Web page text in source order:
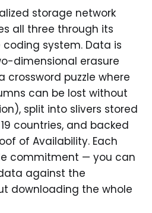
storage network
all three through its
coding system. Data is
dimensional erasure
crossword puzzle where
can be lost without
split into slivers stored
countries, and backed
of Availability. Each
commitment — you can
against the
downloading the whole